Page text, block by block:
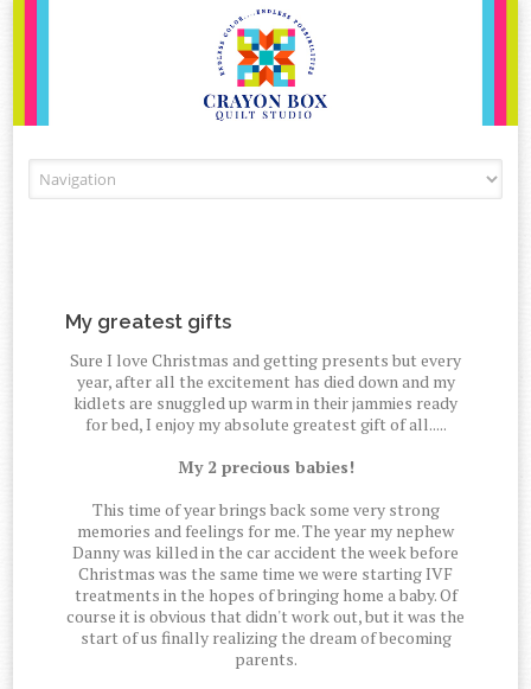
My greatest gifts
Sure I love Christmas and getting presents but every
year, after all the excitement has died down and my
kidlets are snuggled up warm in their jammies ready
for bed, I enjoy my absolute greatest gift of all.....
My 2 precious babies!
This time of year brings back some very strong
memories and feelings for me. The year my nephew
Danny was killed in the car accident the week before
Christmas was the same time we were starting IVF
treatments in the hopes of bringing home a baby. Of
course it is obvious that didn't work out, but it was the
start of us finally realizing the dream of becoming
parents.